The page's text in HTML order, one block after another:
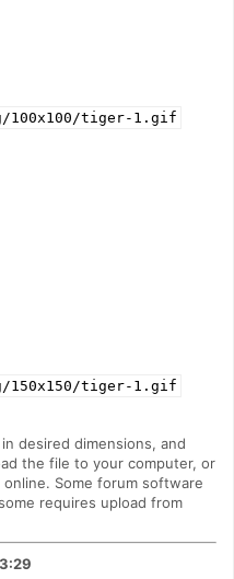
100x100/tiger-1.gif
150x150/tiger-1.gif
desired dimensions, and
the file to your computer, or
Some forum software
requires upload from